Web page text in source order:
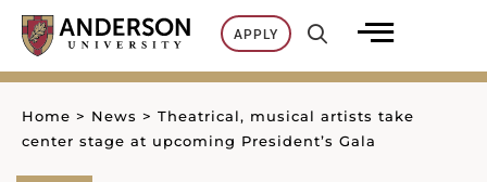
Skip
content
APPLY
Home > News > Theatrical, musical artists take
center stage at upcoming President’s Gala